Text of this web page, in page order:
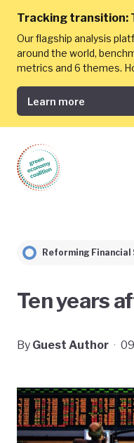
Tracking transition:
Our flagship analysis
around the world,
metrics and 6 themes.
Learn more
Reforming Financial
Ten years
By Guest Author ·